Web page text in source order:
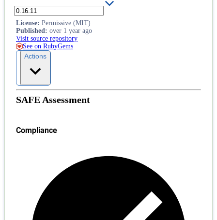
HTTP User Agent parser
License: Permissive (MIT)
Published: over 1 year ago
Visit source repository
See on RubyGems
Actions
SAFE Assessment
Compliance